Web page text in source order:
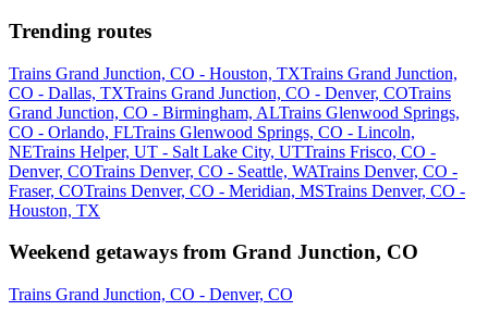
Trending routes
Trains Grand Junction, CO - Houston, TXTrains Grand Junction,
CO - Dallas, TXTrains Grand Junction, CO - Denver, COTrains
Grand Junction, CO - Birmingham, ALTrains Glenwood Springs,
CO - Orlando, FLTrains Glenwood Springs, CO - Lincoln,
NETrains Helper, UT - Salt Lake City, UTTrains Frisco, CO -
Denver, COTrains Denver, CO - Seattle, WATrains Denver, CO -
Fraser, COTrains Denver, CO - Meridian, MSTrains Denver, CO -
Houston, TX
Weekend getaways from Grand Junction, CO
Trains Grand Junction, CO - Denver, CO